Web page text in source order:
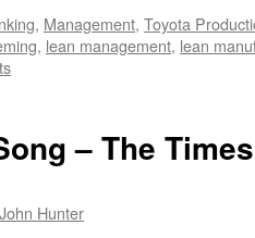
, Management, Toyota
, lean management, lean
– The
John Hunter